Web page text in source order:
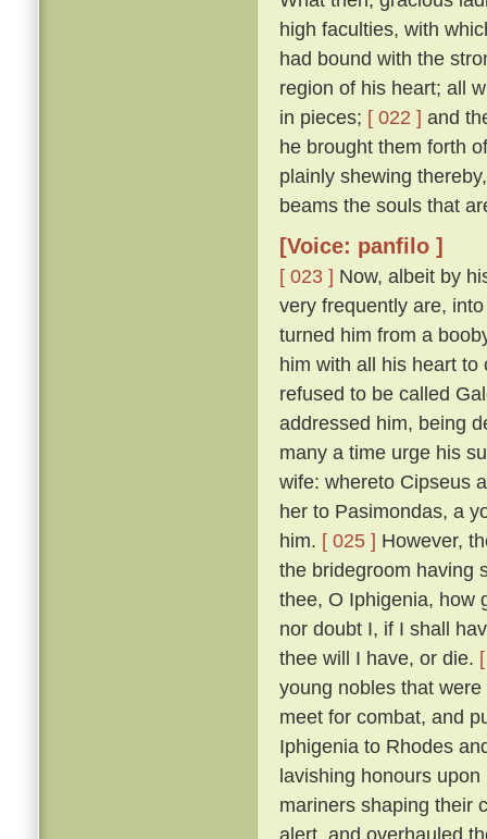
high faculties, with
had bound with the
region of his heart; all
in pieces; [ 022 ] and
he brought them forth
plainly shewing
beams the souls that
[Voice: panfilo ]
[ 023 ] Now, albeit by
very frequently are,
turned him from a
him with all his heart
refused to be called
addressed him, being
many a time urge his
wife: whereto Cipseus
her to Pasimondas, a
him. [ 025 ] However,
the bridegroom having
thee, O Iphigenia, how
nor doubt I, if I shall
thee will I have, or die.
young nobles that
meet for combat, and
Iphigenia to Rhodes
lavishing honours
mariners shaping their
alert, and overhauled